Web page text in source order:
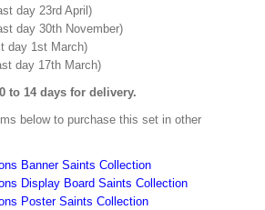
day 23rd April)
day 30th November)
day 1st March)
day 17th March)
to 14 days for delivery.
below to purchase this set in other
Banner Saints Collection
Display Board Saints Collection
Poster Saints Collection